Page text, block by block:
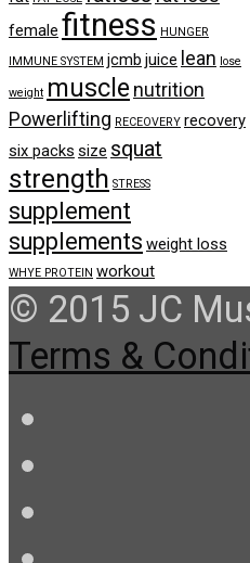
female fitness HUNGER
IMMUNE SYSTEM jcmb juice lean lose
weight muscle nutrition
Powerlifting RECEOVERY recovery
six packs size squat
strength STRESS
supplement
supplements weight loss
WHYE PROTEIN workout
© 2015 JC
Terms &